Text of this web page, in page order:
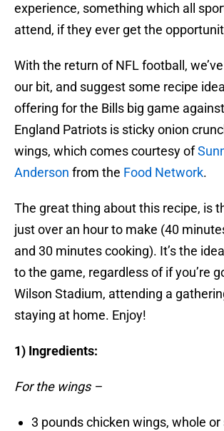
experience, something which all
attend, if they ever get the
With the return of NFL football,
our bit, and suggest some recipe
offering for the Bills big game
England Patriots is sticky onion
wings, which comes courtesy of
Anderson from the Food Network.
The great thing about this recipe, is
just over an hour to make (40
and 30 minutes cooking). It’s the
to the game, regardless of if you’re
Wilson Stadium, attending a
staying at home. Enjoy!
1) Ingredients:
For the wings –
3 pounds chicken wings, whole